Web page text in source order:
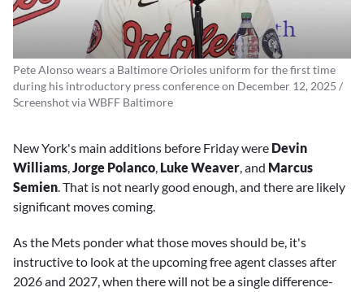
Pete Alonso wears a Baltimore Orioles uniform for the first time
during his introductory press conference on December 12, 2025 /
Screenshot via WBFF Baltimore
New York's main additions before Friday were Devin
Williams,Jorge Polanco, Luke Weaver, and Marcus
Semien. That is not nearly good enough, and there are likely
significant moves coming.
As the Mets ponder what those moves should be, it's
instructive to look at the upcoming free agent classes after
2026 and 2027, when there will not be a single difference-